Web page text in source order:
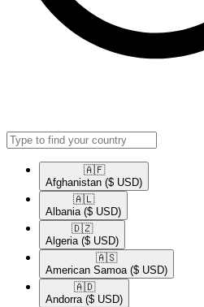
🇦🇫​
Afghanistan ($ USD)
🇦🇱​
Albania ($ USD)
🇩🇿​
Algeria ($ USD)
🇦🇸​
American Samoa ($ USD)
🇦🇩​
Andorra ($ USD)